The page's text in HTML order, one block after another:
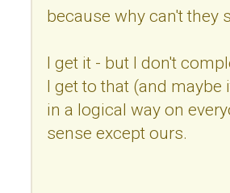
because why can't they
I get it - but I don't
I get to that (and
in a logical way on
sense except ours.